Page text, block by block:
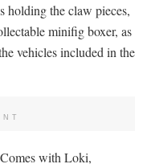
holding the claw pieces,
minifig boxer, as
vehicles included in the
with Loki,